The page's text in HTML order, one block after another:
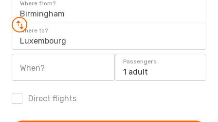
Where from?
Birmingham
Where to?
Luxembourg
When?
Passengers
1 adult
Direct flights